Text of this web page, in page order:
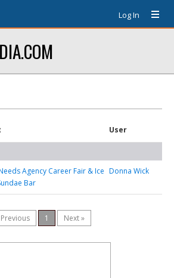
Log In
User
Agency Career Fair & Ice
Bar
Donna Wick
1 Next »